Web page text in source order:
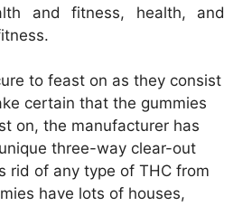
and fitness, health, and
to feast on as they consist
certain that the gummies
on, the manufacturer has
three-way clear-out
rid of any type of THC from
have lots of houses,